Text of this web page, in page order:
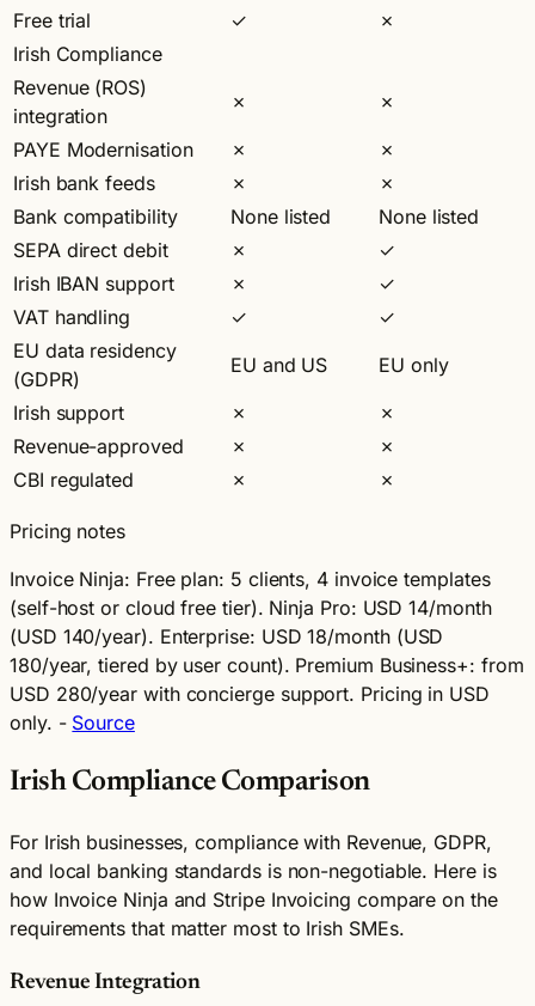
Free trial
✓
✗
Irish Compliance
Revenue (ROS)
integration
✗
✗
PAYE Modernisation
✗
✗
Irish bank feeds
✗
✗
Bank compatibility
None listed
None listed
SEPA direct debit
✗
✓
Irish IBAN support
✗
✓
VAT handling
✓
✓
EU data residency
(GDPR)
EU and US
EU only
Irish support
✗
✗
Revenue-approved
✗
✗
CBI regulated
✗ ✗
Pricing notes
Invoice Ninja: Free plan: 5 clients, 4 invoice templates
(self-host or cloud free tier). Ninja Pro: USD 14/month
(USD 140/year). Enterprise: USD 18/month (USD
180/year, tiered by user count). Premium Business+: from
USD 280/year with concierge support. Pricing in USD
only. - Source
Irish Compliance Comparison
For Irish businesses, compliance with Revenue, GDPR,
and local banking standards is non-negotiable. Here is
how Invoice Ninja and Stripe Invoicing compare on the
requirements that matter most to Irish SMEs.
Revenue Integration